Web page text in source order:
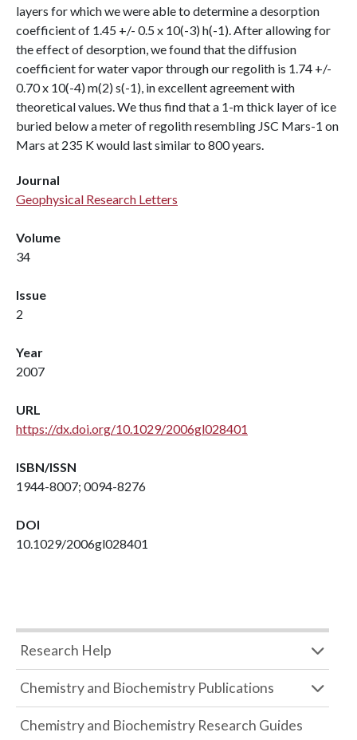
layers for which we were able to determine a desorption
coefficient of 1.45 +/- 0.5 x 10(-3) h(-1). After allowing for
the effect of desorption, we found that the diffusion
coefficient for water vapor through our regolith is 1.74 +/-
0.70 x 10(-4) m(2) s(-1), in excellent agreement with
theoretical values. We thus find that a 1-m thick layer of ice
buried below a meter of regolith resembling JSC Mars-1 on
Mars at 235 K would last similar to 800 years.
Journal
Geophysical Research Letters
Volume
34
Issue
2
Year
2007
URL
https://dx.doi.org/10.1029/2006gl028401
ISBN/ISSN
1944-8007; 0094-8276
DOI
10.1029/2006gl028401
Research Help
Chemistry and Biochemistry Publications
Chemistry and Biochemistry Research Guides